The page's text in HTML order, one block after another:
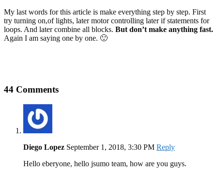
My last words for this article is make everything step by step. First
try turning on,of lights, later motor controlling later if statements for
loops. And later combine all blocks. But don’t make anything fast.
Again I am saying one by one. 🙂
44 Comments
Diego Lopez September 1, 2018, 3:30 PM Reply
Hello eberyone, hello jsumo team, how are you guys.